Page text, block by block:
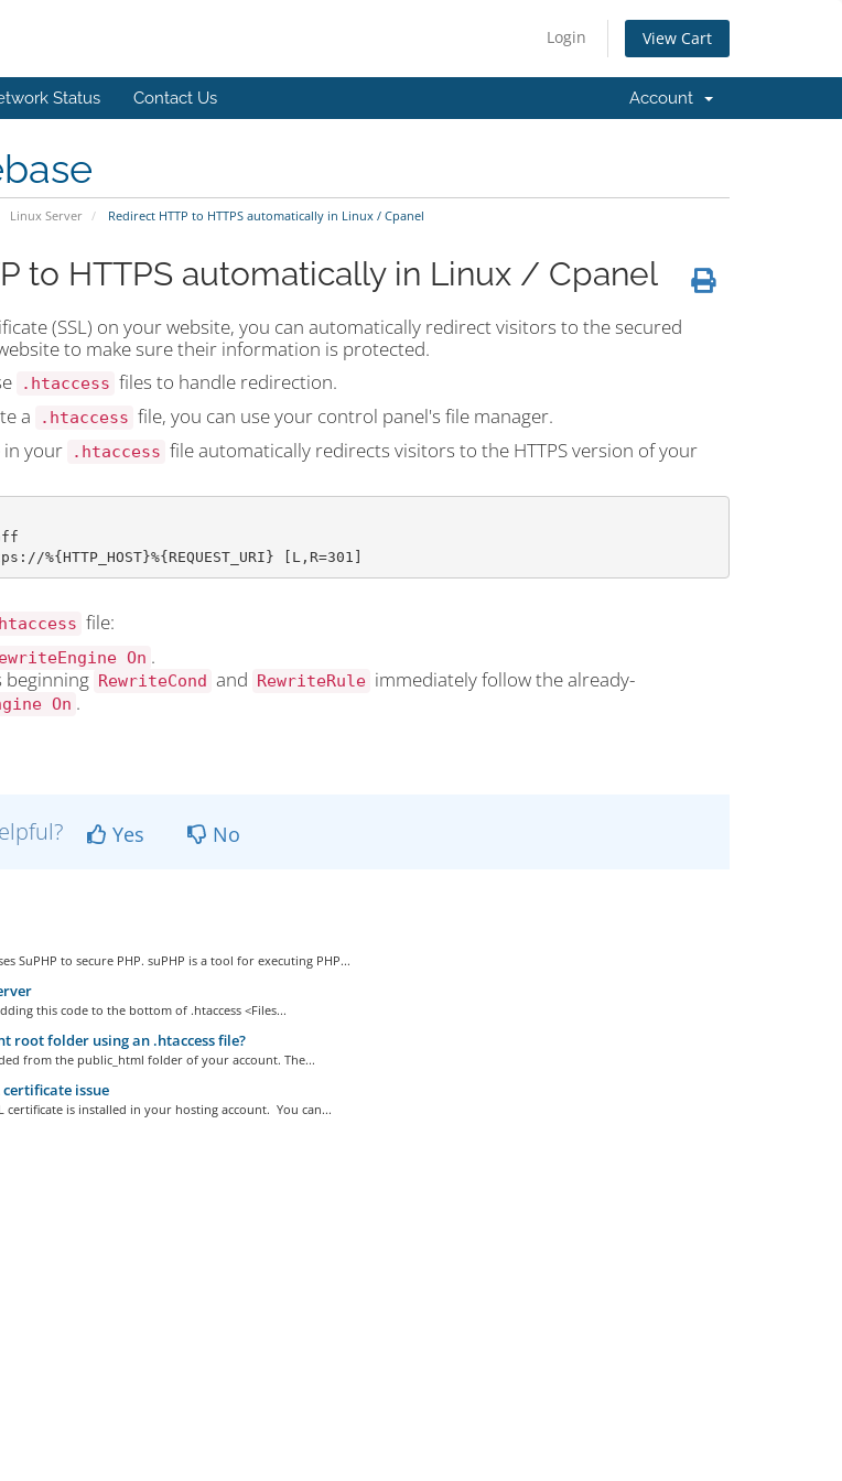
Login View Cart
Status Contact Us Account
Linux Server Redirect HTTP to HTTPS automatically in Linux / Cpanel
to HTTPS automatically in Linux / Cpanel
(SSL) on your website, you can automatically redirect visitors to the secured
to make sure their information is protected.
.htaccess files to handle redirection.
a .htaccess file, you can use your control panel's file manager.
in your
.htaccess file automatically redirects visitors to the HTTPS version of your
[L,R=301]
file:
On .
beginning RewriteCond and RewriteRule immediately follow the already-
On .
Yes No
SuPHP to secure PHP. suPHP is a tool for executing PHP...
this code to the bottom of .htaccess <Files...
root folder using an .htaccess file?
from the public_html folder of your account. The...
certificate issue
certificate is installed in your hosting account. You can...